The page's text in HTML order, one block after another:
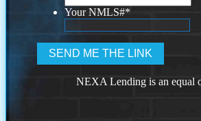
Your NMLS#*
NEXA Lending is an equal